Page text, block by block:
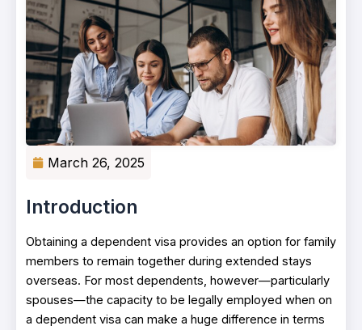
March 26, 2025
Introduction
Obtaining a dependent visa provides an option for family
members to remain together during extended stays
overseas. For most dependents, however—particularly
spouses—the capacity to be legally employed when on
a dependent visa can make a huge difference in terms